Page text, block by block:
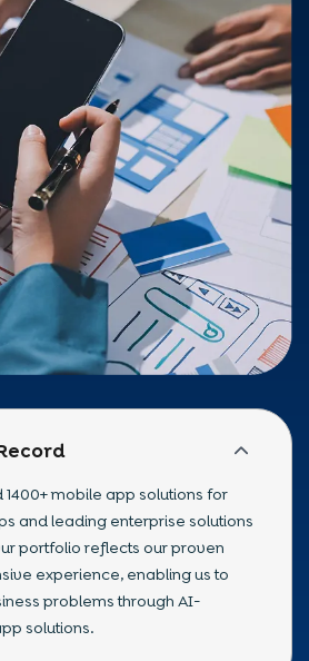
mobile app solutions for
and leading enterprise solutions
portfolio reflects our proven
experience, enabling us to
problems through AI-
solutions.